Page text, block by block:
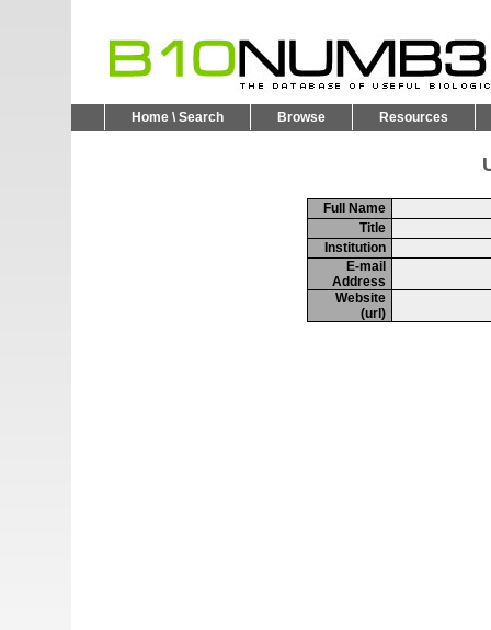
Home \ Search Browse Resources
Full Name
Title
Institution
E-mail
Address
Website
(url)